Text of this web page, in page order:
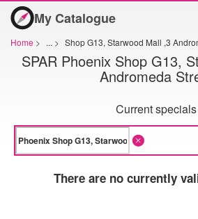
My Catalogue
Home > ... > Shop G13, Starwood Mall ,3
SPAR Phoenix Shop G13,
Andromeda
Current specials
There are no currently